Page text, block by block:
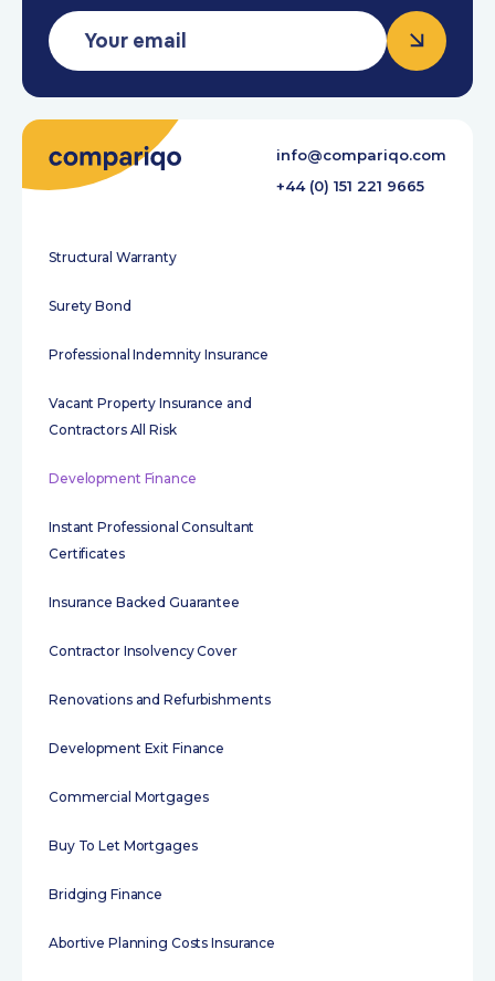
Structural Warranty
Surety Bond
Professional Indemnity Insurance
Vacant Property Insurance and
Contractors All Risk
Development Finance
Instant Professional Consultant
Certificates
Insurance Backed Guarantee
Contractor Insolvency Cover
Renovations and Refurbishments
Development Exit Finance
Commercial Mortgages
Buy To Let Mortgages
Bridging Finance
Abortive Planning Costs Insurance
info@compariqo.com
+44 (0) 151 221 9665